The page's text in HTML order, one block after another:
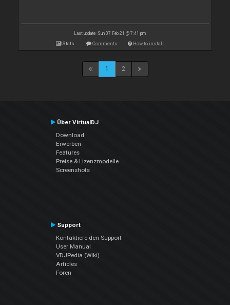
Last update: Sun 07 Feb 21 @ 7:41 pm
Stats Comments How to install
1 2
Über VirtualDJ
Download
Erwerben
Features
Preise & Lizenzmodelle
Screenshots
Support
Kontaktiere den Support
User Manual
VDJPedia (Wiki)
Articles
Foren